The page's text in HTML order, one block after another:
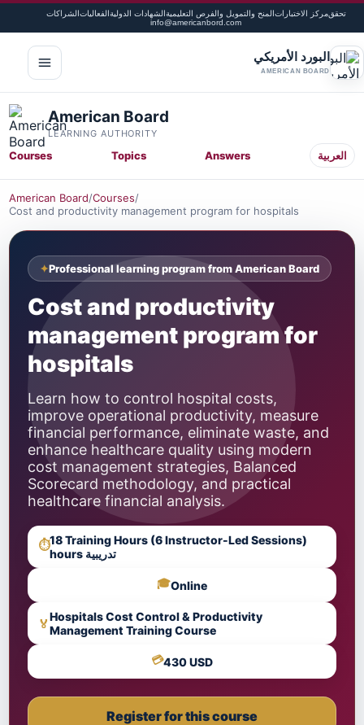
تحققمركز الاختباراتالمنح والتمويل والفرص التعليميةالشهادات الدوليةالفعالياتالشراكات
info@americanbord.com
البورد الأمريكي
AMERICAN BOARD
American Board
LEARNING AUTHORITY
Courses Topics Answers العربية
American Board/Courses/
Cost and productivity management program for hospitals
Professional learning program from American Board
Cost and productivity
management program for
hospitals
Learn how to control hospital costs,
improve operational productivity, measure
financial performance, eliminate waste, and
enhance healthcare quality using modern
cost management strategies, Balanced
Scorecard methodology, and practical
healthcare financial analysis.
⏱18 Training Hours (6 Instructor-Led Sessions)
hours تدريبية
🎓Online
🏅Hospitals Cost Control & Productivity
Management Training Course
💳430 USD
Register for this course